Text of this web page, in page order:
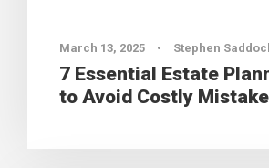
March 13, 2025 • Stephen
7 Essential Estate
to Avoid Costly